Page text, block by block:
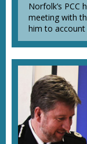
Norfolk’s PCC
meeting with
him to account